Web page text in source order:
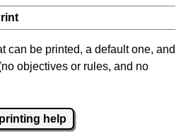
can be printed, a default one, and
objectives or rules, and no
printing help